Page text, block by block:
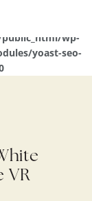
wp-
yoast-seo-
VR